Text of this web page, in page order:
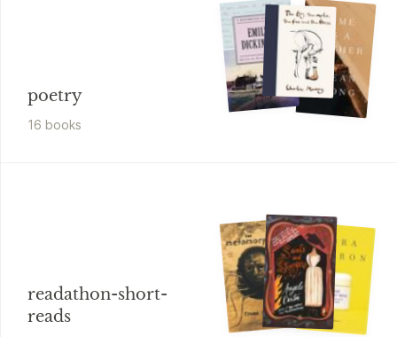
poetry
16 books
readathon-short-
reads